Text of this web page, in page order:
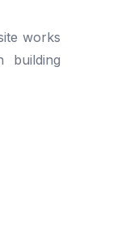
works
building